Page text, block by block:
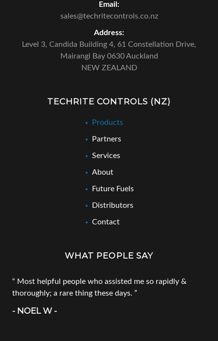
Email:
sales@techritecontrols.co.nz
Address:
Level 3, Candida Building 4, 61 Constellation Drive,
Mairangi Bay 0630 Auckland
NEW ZEALAND
TECHRITE CONTROLS (NZ)
Products
Partners
Services
About
Future Fuels
Distributors
Contact
WHAT PEOPLE SAY
Most helpful people who assisted me so rapidly &
thoroughly; a rare thing these days.
- NOEL W -